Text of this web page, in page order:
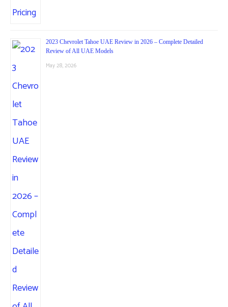
2023 Chevrolet Tahoe UAE Review in 2026 – Complete Detailed
Review of All UAE Models
May 28, 2026